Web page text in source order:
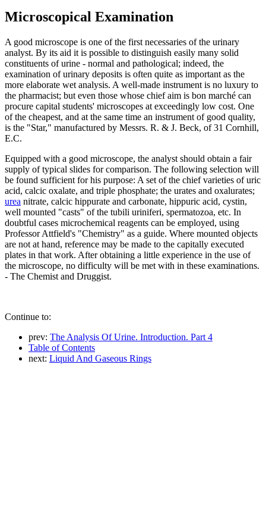
Microscopical Examination
A good microscope is one of the first necessaries of the urinary
analyst. By its aid it is possible to distinguish easily many solid
constituents of urine - normal and pathological; indeed, the
examination of urinary deposits is often quite as important as the
more elaborate wet analysis. A well-made instrument is no luxury to
the pharmacist; but even those whose chief aim is bon marché can
procure capital students' microscopes at exceedingly low cost. One
of the cheapest, and at the same time an instrument of good quality,
is the "Star," manufactured by Messrs. R. & J. Beck, of 31 Cornhill,
E.C.
Equipped with a good microscope, the analyst should obtain a fair
supply of typical slides for comparison. The following selection will
be found sufficient for his purpose: A set of the chief varieties of uric
acid, calcic oxalate, and triple phosphate; the urates and oxalurates;
urea nitrate, calcic hippurate and carbonate, hippuric acid, cystin,
well mounted "casts" of the tubili uriniferi, spermatozoa, etc. In
doubtful cases microchemical reagents can be employed, using
Professor Attfield's "Chemistry" as a guide. Where mounted objects
are not at hand, reference may be made to the capitally executed
plates in that work. After obtaining a little experience in the use of
the microscope, no difficulty will be met with in these examinations.
- The Chemist and Druggist.
Continue to:
prev: The Analysis Of Urine. Introduction. Part 4
Table of Contents
next: Liquid And Gaseous Rings